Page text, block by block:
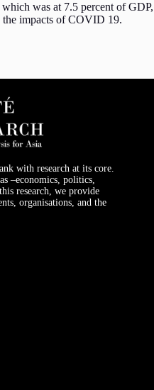
was at 7.5 percent of GDP,
impacts of COVID 19.
with research at its core.
–economics, politics,
research, we provide
organisations, and the